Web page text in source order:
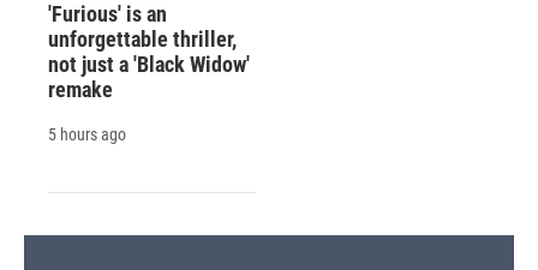
'Furious' is an
unforgettable thriller,
not just a 'Black Widow'
remake
5 hours ago